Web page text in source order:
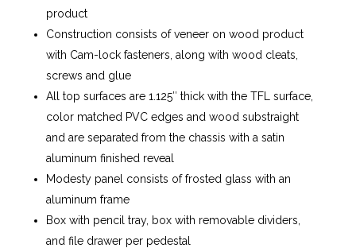
product
Construction consists of veneer on wood product
with Cam-lock fasteners, along with wood cleats,
screws and glue
All top surfaces are 1.125″ thick with the TFL surface,
color matched PVC edges and wood substraight
and are separated from the chassis with a satin
aluminum finished reveal
Modesty panel consists of frosted glass with an
aluminum frame
Box with pencil tray, box with removable dividers,
and file drawer per pedestal